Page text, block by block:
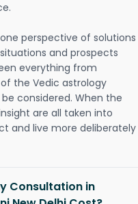
perspective of solutions
and prospects
everything from
the Vedic astrology
considered. When the
are all taken into
and live more deliberately
Consultation in